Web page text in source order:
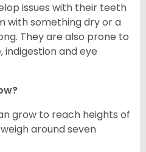
issues with their teeth
with something dry or a
They are also prone to
indigestion and eye
grow to reach heights of
around seven